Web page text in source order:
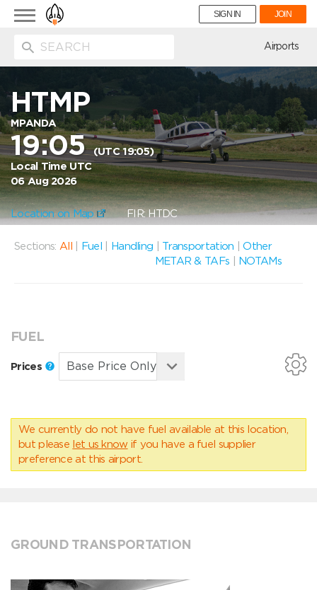
Toggle
navigation
SIGN IN JOIN
Airports
HTMP
MPANDA
19:05(UTC 19:05)
Local Time UTC
06 Aug 2026
Location on Map FIR: HTDC
Sections: All Fuel Handling Transportation |Other
METAR & TAFs
NOTAMs
FUEL
Prices
We currently do not have fuel available at this location,
but please let us know if you have a fuel supplier
preference at this airport.
GROUND TRANSPORTATION